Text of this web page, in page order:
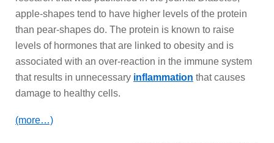
apple-shapes tend to have higher levels of the protein
than pear-shapes do. The protein is known to raise
levels of hormones that are linked to obesity and is
associated with an over-reaction in the immune system
that results in unnecessary inflammation that causes
damage to healthy cells.
(more…)